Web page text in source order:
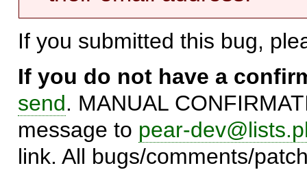
If you submitted this bug,
If you do not have a
send. MANUAL
message to pear-
link. All bugs/comments/